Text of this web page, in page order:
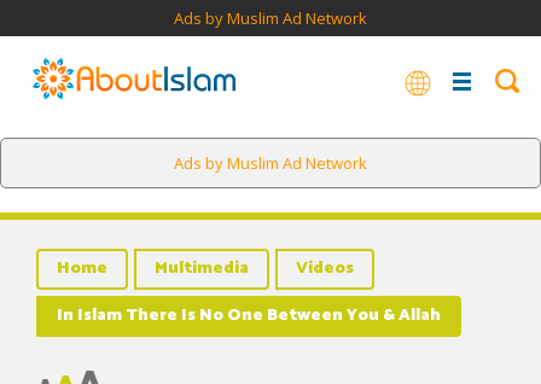
Ads by Muslim Ad Network
Ads by Muslim Ad Network
Home Multimedia
Videos
In Islam There Is No One Between You & Allah